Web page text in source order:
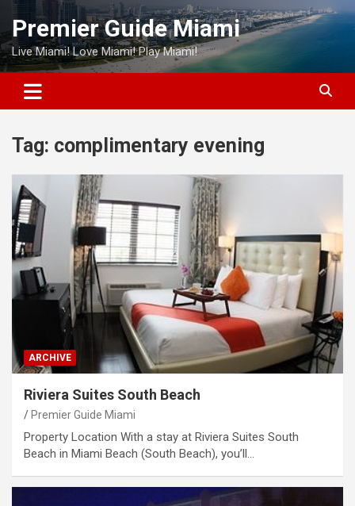
Skip
content
Premier Guide Miami
Live Miami! Love Miami! Play Miami!
Tag: complimentary evening
ARCHIVE
Riviera Suites South Beach
Premier Guide Miami
Property Location With a stay at Riviera Suites South
Beach in Miami Beach (South Beach), you’ll…